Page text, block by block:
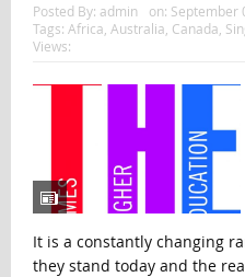
Posted By: admin on: September
Tags: Africa Australia Canada
Views:
It is a constantly changing
they stand today and the